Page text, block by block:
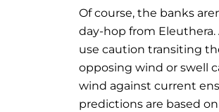
Of course, the banks
day-hop from
use caution transiting
opposing wind or swell
wind against current
predictions are based